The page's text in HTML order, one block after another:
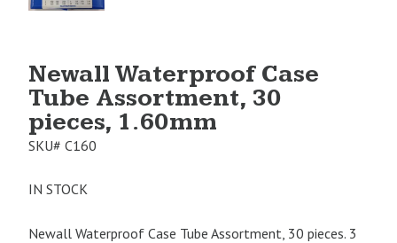
1
Newall Waterproof Case
Tube Assortment, 30
pieces, 1.60mm
SKU# C160
IN STOCK
Newall Waterproof Case Tube Assortment, 30 pieces. 3